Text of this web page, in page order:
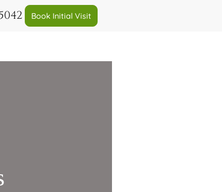
Book Initial Visit